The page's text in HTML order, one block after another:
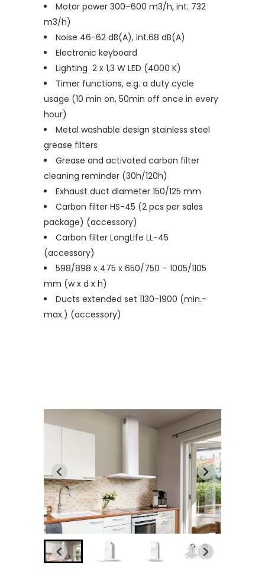
Motor power 300–600 m3/h, int. 732
m3/h)
Noise 46-62 dB(A), int.68 dB(A)
Electronic keyboard
Lighting 2 x 1,3 W LED (4000 K)
Timer functions, e.g. a duty cycle
usage (10 min on, 50min off once in every
hour)
Metal washable design stainless steel
grease filters
Grease and activated carbon filter
cleaning reminder (30h/120h)
Exhaust duct diameter 150/125 mm
Carbon filter HS-45 (2 pcs per sales
package) (accessory)
Carbon filter LongLife LL-45
(accessory)
598/898 x 475 x 650/750 – 1005/1105
mm (w x d x h)
Ducts extended set 1130-1900 (min.-
max.) (accessory)